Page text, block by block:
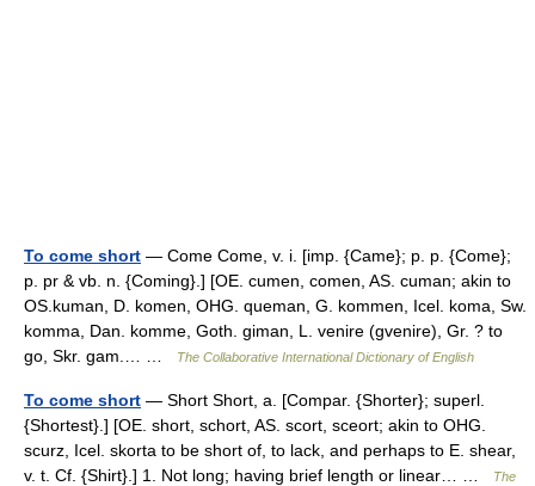
To come short — Come Come, v. i. [imp. {Came}; p. p. {Come};
p. pr & vb. n. {Coming}.] [OE. cumen, comen, AS. cuman; akin to
OS.kuman, D. komen, OHG. queman, G. kommen, Icel. koma, Sw.
komma, Dan. komme, Goth. giman, L. venire (gvenire), Gr. ? to
go, Skr. gam.… …
The Collaborative International Dictionary of English
To come short — Short Short, a. [Compar. {Shorter}; superl.
{Shortest}.] [OE. short, schort, AS. scort, sceort; akin to OHG.
scurz, Icel. skorta to be short of, to lack, and perhaps to E. shear,
v. t. Cf. {Shirt}.] 1. Not long; having brief length or linear… …
The